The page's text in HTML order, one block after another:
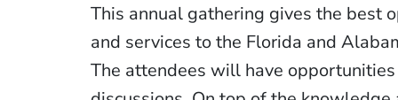
This annual gathering gives the best
and services to the Florida and
The attendees will have